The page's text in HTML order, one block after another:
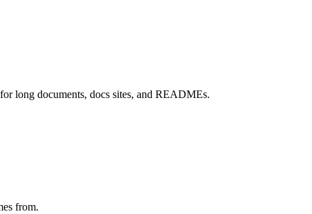
long documents, docs sites, and READMEs.
from.